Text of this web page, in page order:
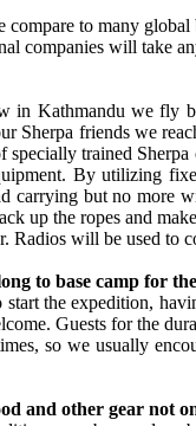
compare to many
companies will take
in Kathmandu we fly
Sherpa friends we
specially trained
By utilizing
carrying but no more
up the ropes and
Radios will be used to
to base camp for
the expedition,
Guests for the
so we usually
and other gear not